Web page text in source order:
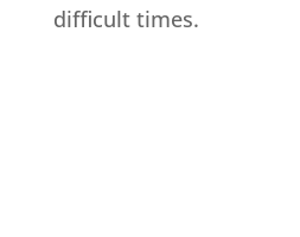
difficult times.